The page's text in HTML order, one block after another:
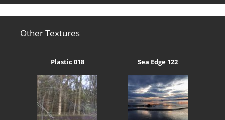
Other Textures
Plastic 018 Sea Edge 122